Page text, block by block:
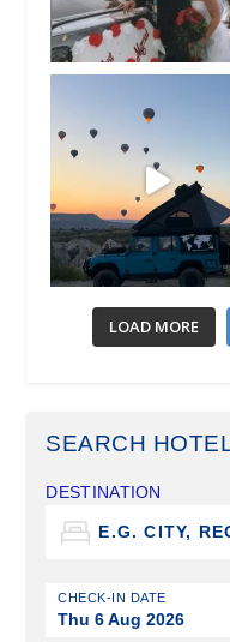
LOAD MORE
SEARCH
DESTINATION
CHECK-IN DATE
Thu 6 Aug 2026